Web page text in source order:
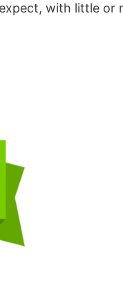
with little or